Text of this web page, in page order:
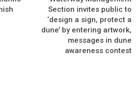
Section invites public to
‘design a sign, protect a
dune’ by entering artwork,
messages in dune
awareness contest